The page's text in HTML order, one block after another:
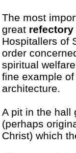
The most
great refectory
Hospitallers of
order
spiritual
fine example
architecture.
A pit in the
(perhaps
Christ) which